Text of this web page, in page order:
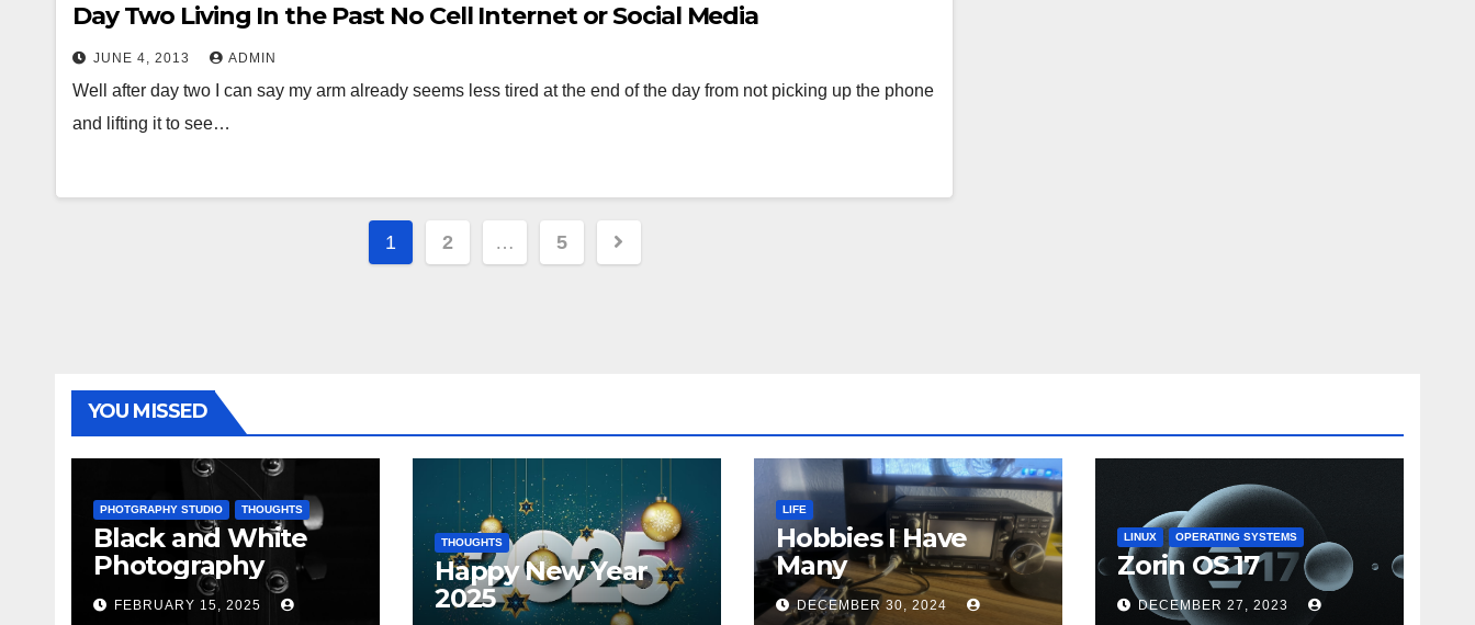
Day Two Living In the Past No Cell Internet or Social Media
JUNE 4, 2013 ADMIN
Well after day two I can say my arm already seems less tired at the end of the day from not picking up the phone
and lifting it to see…
Posts
1 2 … 5
YOU MISSED
PHOTGRAPHY STUDIO THOUGHTS
Black and White
Photography
FEBRUARY 15, 2025
THOUGHTS
Happy New Year
2025
LIFE
Hobbies I Have
Many
DECEMBER 30, 2024
LINUX OPERATING SYSTEMS
Zorin OS 17
DECEMBER 27, 2023